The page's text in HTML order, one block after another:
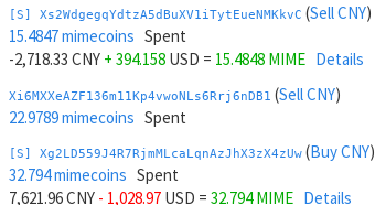
[S] Xs2WdgegqYdtzA5dBuXV1iTytEueNMKkvC (Sell CNY)
15.4847 mimecoins Spent
-2,718.33 CNY + 394.158 USD = 15.4848 MIME Details
Xi6MXXeAZF136m11Kp4vwoNLs6Rrj6nDB1 (Sell CNY)
22.9789 mimecoins Spent
[S] Xg2LD559J4R7RjmMLcaLqnAzJhX3zX4zUw (Buy CNY)
32.794 mimecoins Spent
7,621.96 CNY - 1,028.97 USD = 32.794 MIME Details